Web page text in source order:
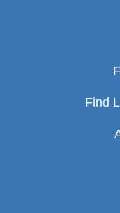
Find